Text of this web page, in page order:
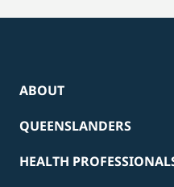
ABOUT
QUEENSLANDERS
HEALTH